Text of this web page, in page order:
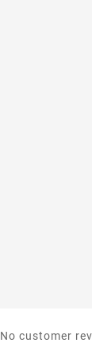
No customer